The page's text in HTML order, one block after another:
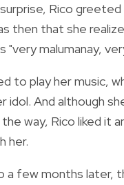
Rico greeted
then that she
"very malumanay,
to play her music,
idol. And although
way, Rico liked it
her.
a few months later,